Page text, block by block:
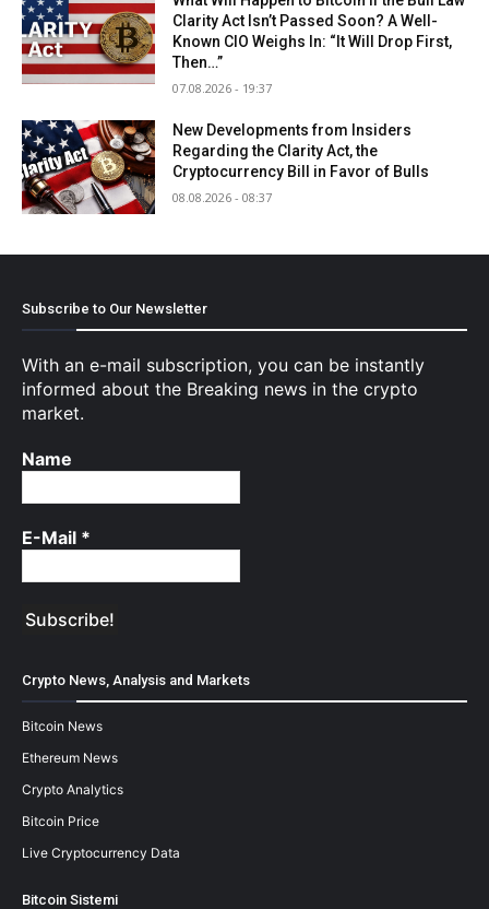
Subscribe to Our Newsletter
With an e-mail subscription, you can be instantly
informed about the Breaking news in the crypto
market.
Name
E-Mail *
Crypto News, Analysis and Markets
Bitcoin News
Ethereum News
Crypto Analytics
Bitcoin Price
Live Cryptocurrency Data
Bitcoin Sistemi